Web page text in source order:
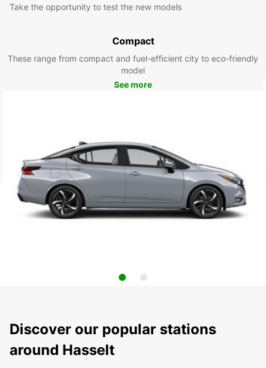
Take the opportunity to test the new models
Compact
These range from compact and fuel-efficient city to eco-friendly
model
See more
Discover our popular stations
around Hasselt